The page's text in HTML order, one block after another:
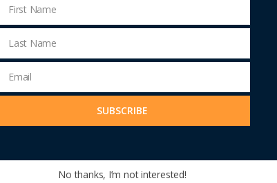
First
First Name
Last
Last Name
Email
Email
SUBSCRIBE
No thanks, I’m not interested!